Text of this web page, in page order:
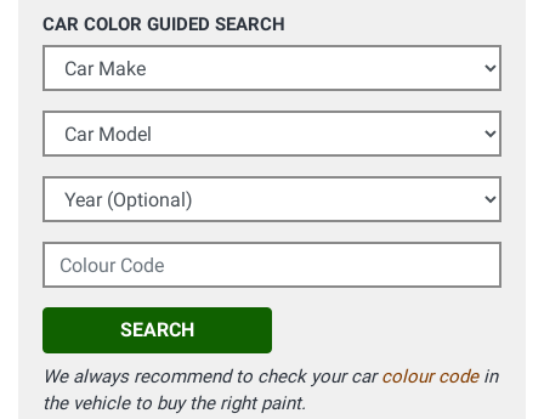
CAR COLOR GUIDED SEARCH
Car Make
Car Model
Year (Optional)
Colour Code
SEARCH
We always recommend to check your carcolour codein
the vehicle to buy the right paint.